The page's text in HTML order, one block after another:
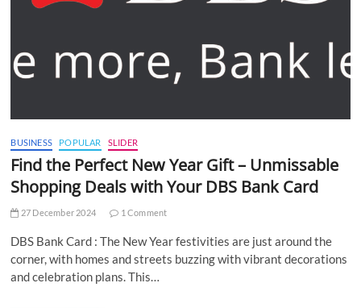
BUSINESS POPULAR SLIDER
Find the Perfect New Year Gift – Unmissable
Shopping Deals with Your DBS Bank Card
27 December 2024 1 Comment
DBS Bank Card : The New Year festivities are just around the
corner, with homes and streets buzzing with vibrant decorations
and celebration plans. This…